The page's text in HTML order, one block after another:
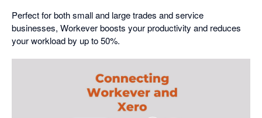
Perfect for both small and large trades and service
businesses, Workever boosts your productivity and reduces
your workload by up to 50%.